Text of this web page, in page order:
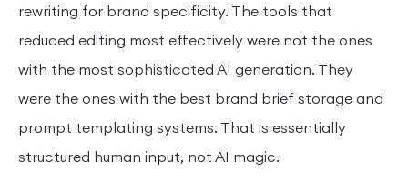
rewriting for brand specificity. The tools that
reduced editing most effectively were not the ones
with the most sophisticated AI generation. They
were the ones with the best brand brief storage and
prompt templating systems. That is essentially
structured human input, not AI magic.